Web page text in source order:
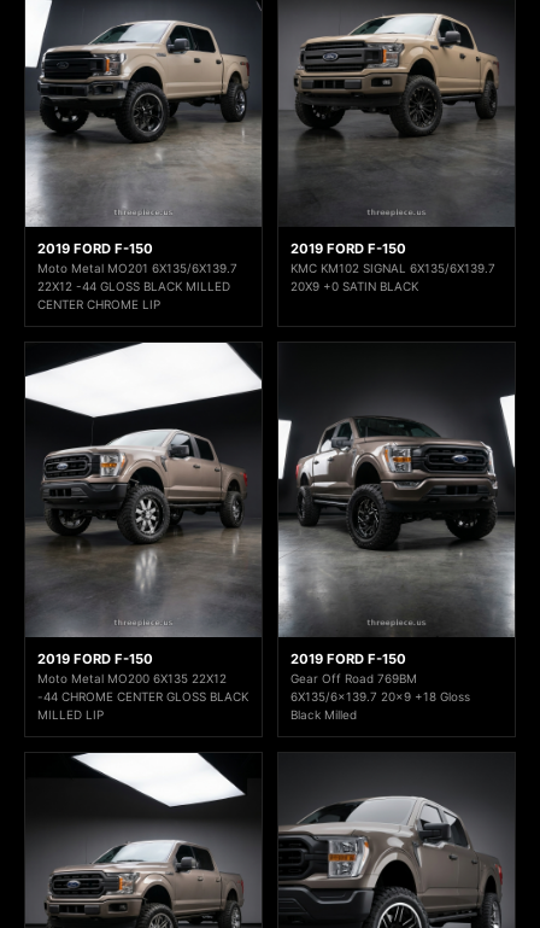
2019 FORD F-150
Moto Metal MO201 6X135/6X139.7
22X12 -44 GLOSS BLACK MILLED
CENTER CHROME LIP
2019 FORD F-150
KMC KM102 SIGNAL 6X135/6X139.7
20X9 +0 SATIN BLACK
2019 FORD F-150
Moto Metal MO200 6X135 22X12
-44 CHROME CENTER GLOSS BLACK
MILLED LIP
2019 FORD F-150
Gear Off Road 769BM
6X135/6x139.7 20x9 +18 Gloss
Black Milled